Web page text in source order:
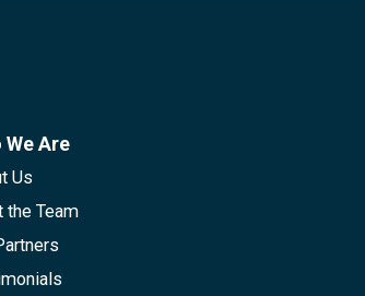
We Are
Us
the Team